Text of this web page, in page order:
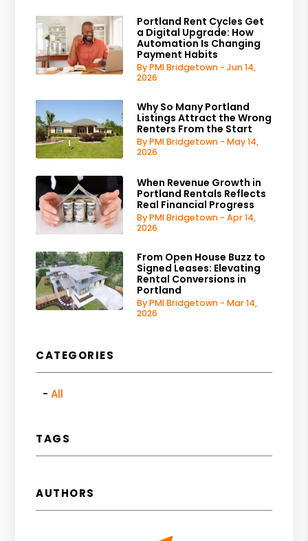
Portland Rent Cycles Get
a Digital Upgrade: How
Automation Is Changing
Payment Habits
By PMI Bridgetown - Jun 14,
2026
Why So Many Portland
Listings Attract the Wrong
Renters From the Start
By PMI Bridgetown - May 14,
2026
When Revenue Growth in
Portland Rentals Reflects
Real Financial Progress
By PMI Bridgetown - Apr 14,
2026
From Open House Buzz to
Signed Leases: Elevating
Rental Conversions in
Portland
By PMI Bridgetown - Mar 14,
2026
CATEGORIES
All
TAGS
AUTHORS